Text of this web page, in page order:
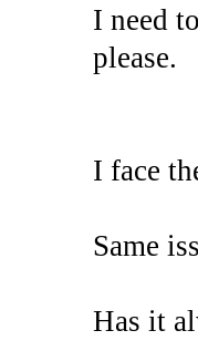
I need
please.
I face
Same
Has it